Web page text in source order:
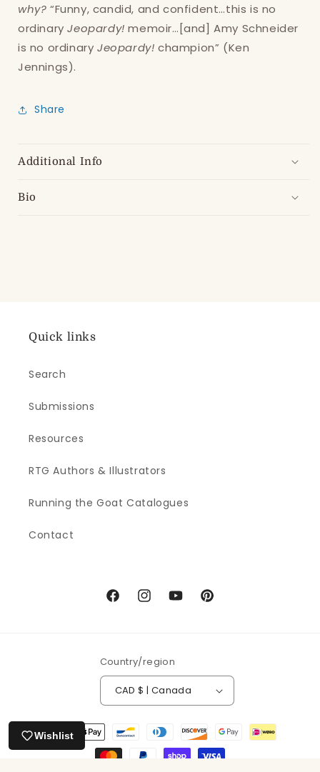
why? “Funny, candid, and confident…this is no
ordinaryJeopardy! memoir…[and] Amy Schneider
is no ordinary Jeopardy! champion” (Ken
Jennings).
Share
Additional Info
Bio
Quick links
Search
Submissions
Resources
RTG Authors & Illustrators
Running the Goat Catalogues
Contact
FacebookInstagramYouTubePinterest
Country/region
CAD $ | Canada
Payment
methods
Wishlist